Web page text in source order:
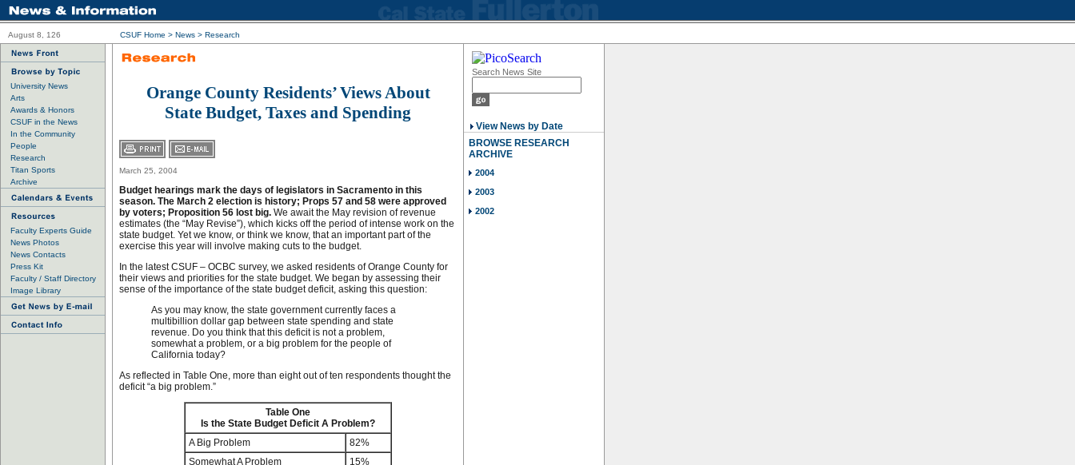
August 8, 126 CSUF Home > News > Research
University News
Arts
Awards & Honors
CSUF in the News
In the Community
People
Research
Titan Sports
Archive
Faculty Experts Guide
News Photos
News Contacts
Press Kit
Faculty / Staff Directory
Image Library
Orange County Residents’ Views About
State Budget, Taxes and Spending
March 25, 2004
Budget hearings mark the days of legislators in Sacramento in this
season. The March 2 election is history; Props 57 and 58 were approved
by voters; Proposition 56 lost big. We await the May revision of revenue
estimates (the “May Revise”), which kicks off the period of intense work on the
state budget. Yet we know, or think we know, that an important part of the
exercise this year will involve making cuts to the budget.
In the latest CSUF – OCBC survey, we asked residents of Orange County for
their views and priorities for the state budget. We began by assessing their
sense of the importance of the state budget deficit, asking this question:
As you may know, the state government currently faces a
multibillion dollar gap between state spending and state
revenue. Do you think that this deficit is not a problem,
somewhat a problem, or a big problem for the people of
California today?
As reflected in Table One, more than eight out of ten respondents thought the
deficit “a big problem.”
Table One
Is the State Budget Deficit A Problem?
A Big Problem
82%
Somewhat A Problem
15%
Search News Site
View News by Date
BROWSE RESEARCH
ARCHIVE
2004
2003
2002